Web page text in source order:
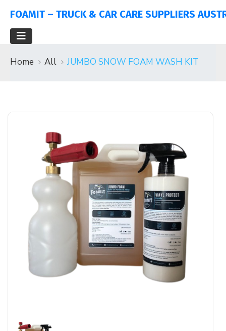
FOAMIT – TRUCK & CAR CARE SUPPLIERS
Home All JUMBO SNOW FOAM WASH KIT